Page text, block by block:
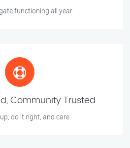
functioning all year
Community Trusted
do it right, and care